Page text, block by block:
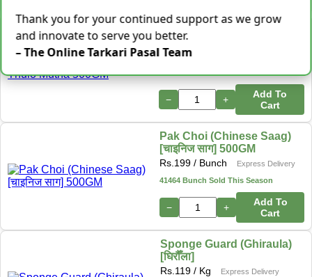
Farsi Munta [फर्सिको मुन्टा]
Thulo Mutha 500GM
Rs.149/ Bunch
− +
Add To
Cart
Pak Choi (Chinese Saag)
[चाइनिज साग] 500GM
Rs. 199 / Bunch
Express Delivery
41464 Bunch Sold This Season
− +
Add To
Cart
Sponge Guard (Ghiraula)
[घिरौँला]
Rs. 119/ Kg
Express Delivery
Thank you for your continued support as we grow
and innovate to serve you better.
– The Online Tarkari Pasal Team